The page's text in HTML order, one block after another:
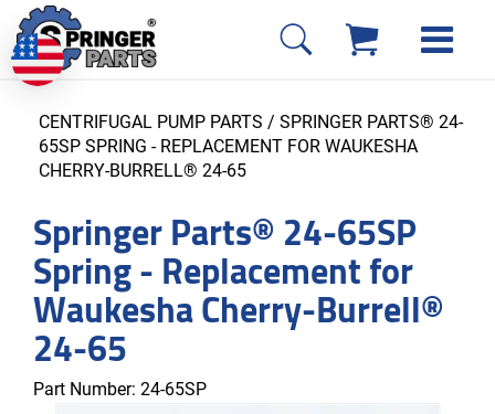
CENTRIFUGAL PUMP PARTS / SPRINGER PARTS® 24-
65SP SPRING - REPLACEMENT FOR WAUKESHA
CHERRY-BURRELL® 24-65
Springer Parts® 24-65SP
Spring - Replacement for
Waukesha Cherry-Burrell®
24-65
Part Number: 24-65SP